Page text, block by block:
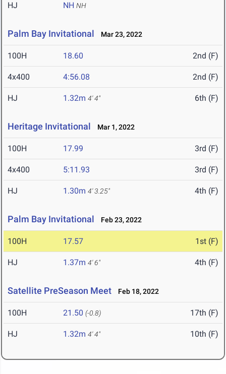
HJ NH NH
Palm Bay Invitational Mar 23, 2022
100H 18.60 2nd (F)
4x400 4:56.08 2nd (F)
HJ 1.32m 4' 4" 6th (F)
Heritage Invitational Mar 1, 2022
100H 17.99 3rd (F)
4x400 5:11.93 3rd (F)
HJ 1.30m 4' 3.25" 4th (F)
Palm Bay Invitational Feb 23, 2022
100H 17.57 1st (F)
HJ 1.37m 4' 6" 4th (F)
Satellite PreSeason Meet Feb 18, 2022
100H 21.50 (-0.8) 17th (F)
HJ 1.32m 4' 4" 10th (F)